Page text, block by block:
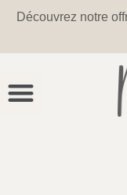
Découvrez notre